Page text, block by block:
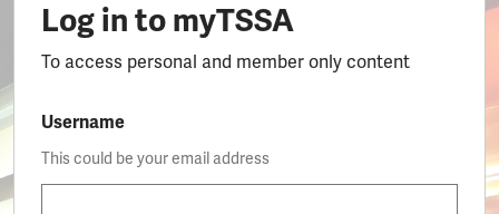
Log in to myTSSA
To access personal and member only content
Username
This could be your email address